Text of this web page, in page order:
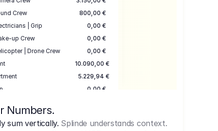
Crew
800,00 €
| Grip
0,00 €
up Crew
0,00 €
| Drone Crew
0,00 €
10.090,00 €
5.229,94 €
0,00 €
3.333,00 €
Numbers.
sum vertically. Splinde understands context.